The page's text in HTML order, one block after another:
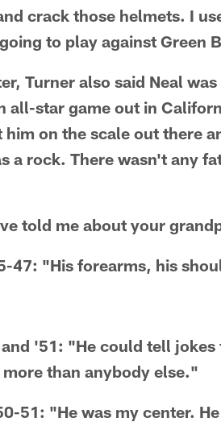
crack those helmets. I
to play against Green
Turner also said Neal
all-star game out in
on the scale out there
a rock. There wasn't any
told me about your
47: "His forearms, his
'51: "He could tell
than anybody else."
51: "He was my center.